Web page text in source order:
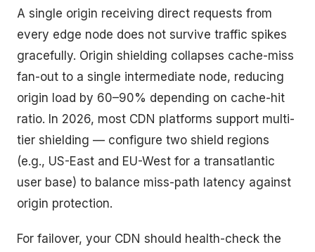
A single origin receiving direct requests from
every edge node does not survive traffic spikes
gracefully. Origin shielding collapses cache-miss
fan-out to a single intermediate node, reducing
origin load by 60–90% depending on cache-hit
ratio. In 2026, most CDN platforms support multi-
tier shielding — configure two shield regions
(e.g., US-East and EU-West for a transatlantic
user base) to balance miss-path latency against
origin protection.
For failover, your CDN should health-check the